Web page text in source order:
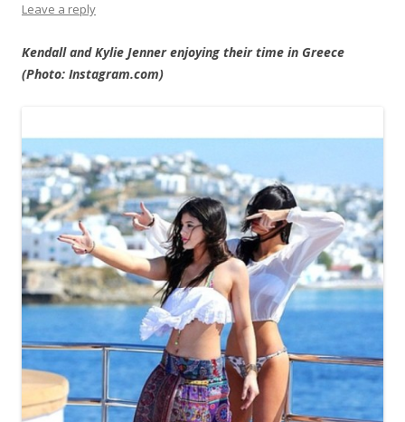
Leave a reply
Kendall and Kylie Jenner enjoying their time in Greece
(Photo: Instagram.com)